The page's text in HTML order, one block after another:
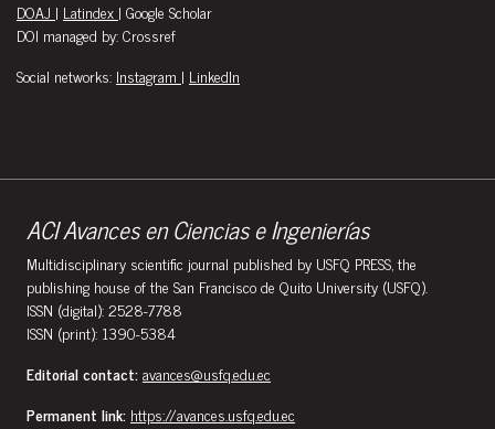
DOAJ | Latindex | Google Scholar
DOI managed by: Crossref
Social networks: Instagram | LinkedIn
ACI Avances en Ciencias e Ingenierías
Multidisciplinary scientific journal published by USFQ PRESS, the
publishing house of the San Francisco de Quito University (USFQ).
ISSN (digital): 2528-7788
ISSN (print): 1390-5384
Editorial contact:avances@usfq.edu.ec
Permanent link: https://avances.usfq.edu.ec